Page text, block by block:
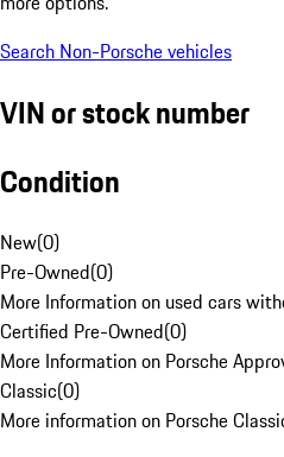
Search Non-Porsche vehicles
VIN or stock number
Condition
New(0)
Pre-Owned(0)
More Information on used cars
Certified Pre-Owned(0)
More Information on Porsche
Classic(0)
More information on Porsche